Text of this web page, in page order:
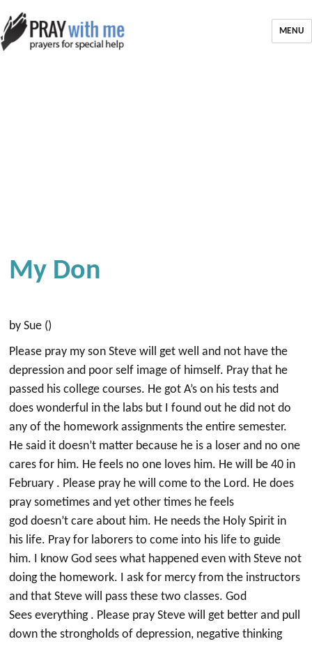
MENU
My Don
by Sue ()
Please pray my son Steve will get well and not have the
depression and poor self image of himself. Pray that he
passed his college courses. He got A’s on his tests and
does wonderful in the labs but I found out he did not do
any of the homework assignments the entire semester.
He said it doesn’t matter because he is a loser and no one
cares for him. He feels no one loves him. He will be 40 in
February . Please pray he will come to the Lord. He does
pray sometimes and yet other times he feels
god doesn’t care about him. He needs the Holy Spirit in
his life. Pray for laborers to come into his life to guide
him. I know God sees what happened even with Steve not
doing the homework. I ask for mercy from the instructors
and that Steve will pass these two classes. God
Sees everything . Please pray Steve will get better and pull
down the strongholds of depression, negative thinking